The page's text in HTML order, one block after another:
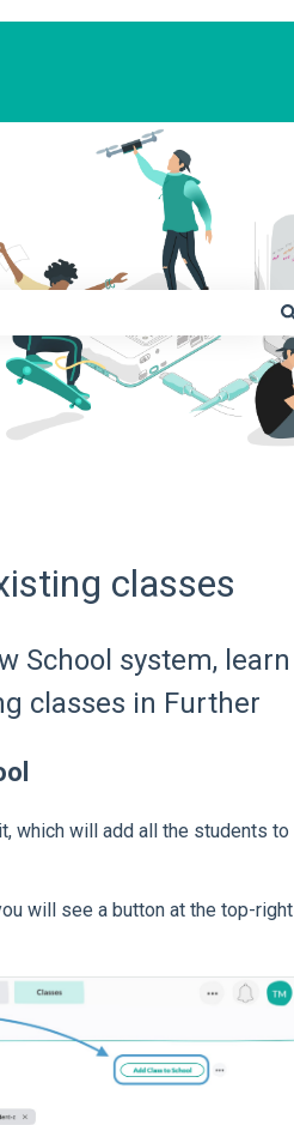
classes
School system, learn
classes in Further
which will add all the students to
will see a button at the top-right